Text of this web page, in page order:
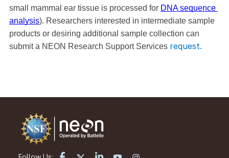
small mammal ear tissue is processed for DNA sequence
analysis). Researchers interested in intermediate sample
products or desiring additional sample collection can
submit a NEON Research Support Services request.